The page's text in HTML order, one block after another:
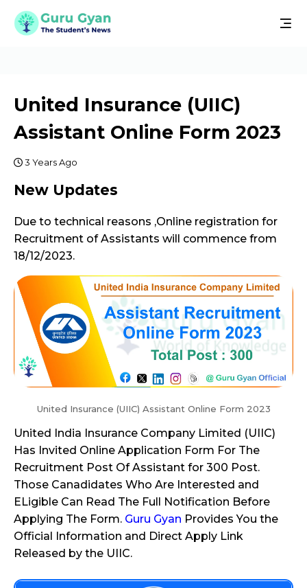
United Insurance (UIIC)
Assistant Online Form 2023
3 Years Ago
New Updates
Due to technical reasons ,Online registration for
Recruitment of Assistants will commence from
18/12/2023.
United Insurance (UIIC) Assistant Online Form 2023
United India Insurance Company Limited (UIIC)
Has Invited Online Application Form For The
Recruitment Post Of Assistant for 300 Post.
Those Canadidates Who Are Interested and
ELigible Can Read The Full Notification Before
Applying The Form. Guru Gyan Provides You the
Official Information and Direct Apply Link
Released by the UIIC.